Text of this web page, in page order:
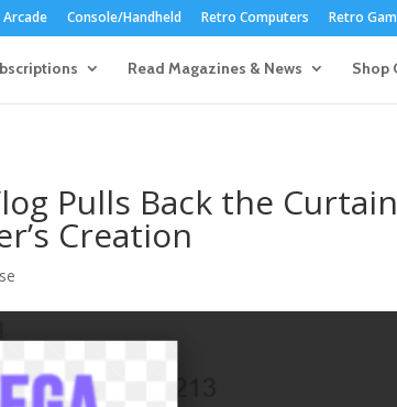
Arcade Console/Handheld Retro Computers Retro
Read Magazines & News Shop
Pulls Back the
Creation​